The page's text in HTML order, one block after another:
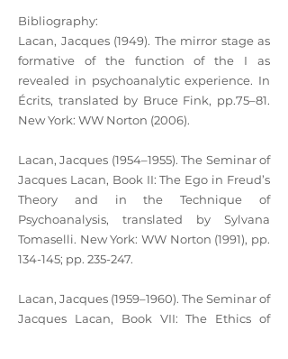
Bibliography:
Lacan, Jacques (1949). The mirror stage as
formative of the function of the I as
revealed in psychoanalytic experience. In
Écrits, translated by Bruce Fink, pp.75–81.
New York: WW Norton (2006).
Lacan, Jacques (1954–1955). The Seminar of
Jacques Lacan, Book II: The Ego in Freud’s
Theory and in the Technique of
Psychoanalysis, translated by Sylvana
Tomaselli. New York: WW Norton (1991), pp.
134-145; pp. 235-247.
Lacan, Jacques (1959–1960). The Seminar of
Jacques Lacan, Book VII: The Ethics of